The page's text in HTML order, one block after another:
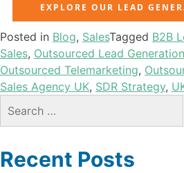
EXPLORE OUR LEAD
Posted in Blog, SalesTagged B2B
Sales, Outsourced Lead Generation
Outsourced Telemarketing,
Sales Agency UK, SDR Strategy,
Recent Posts